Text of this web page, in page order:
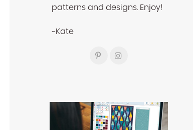
patterns and designs. Enjoy!
~Kate